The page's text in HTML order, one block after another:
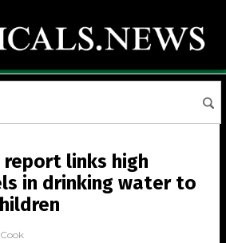
report links high
in drinking water to